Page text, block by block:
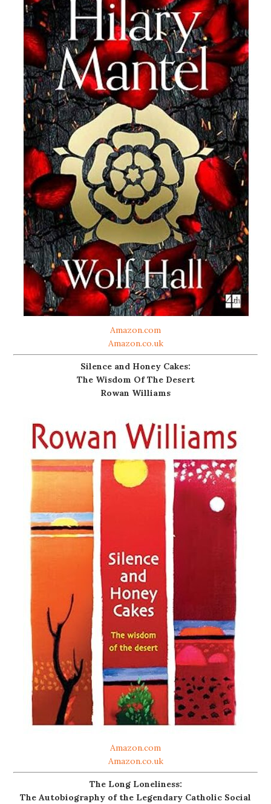
Amazon.com
Amazon.co.uk
Silence and Honey Cakes:
The Wisdom Of The Desert
Rowan Williams
Amazon.com
Amazon.co.uk
The Long Loneliness:
The Autobiography of the Legendary Catholic Social